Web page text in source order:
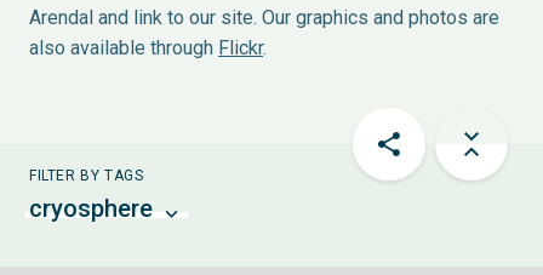
Arendal and link to our site. Our graphics and photos are
also available through Flickr.
FILTER BY TAGS
cryosphere